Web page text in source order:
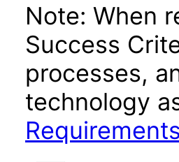
Note: When
Success
processes,
technology